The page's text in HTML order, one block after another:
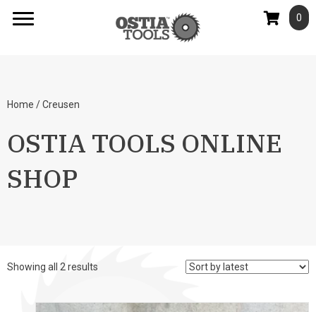
0
Home / Creusen
OSTIA TOOLS ONLINE
SHOP
Showing all 2 results